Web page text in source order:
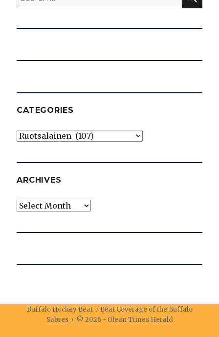
for:
CATEGORIES
Categories
ARCHIVES
Archives
Buffalo Hockey Beat
Beat Coverage of the Buffalo
Sabres / © 2026 - Olean Times Herald